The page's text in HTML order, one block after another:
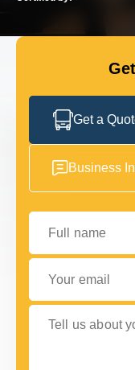
GET IN TOUCH
Get a
Business
Full name
Your email
Tell us about your